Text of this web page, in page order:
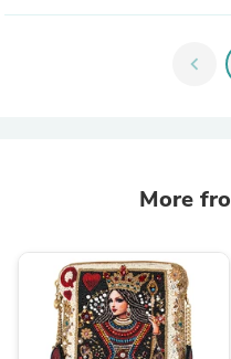
chevron_left
More